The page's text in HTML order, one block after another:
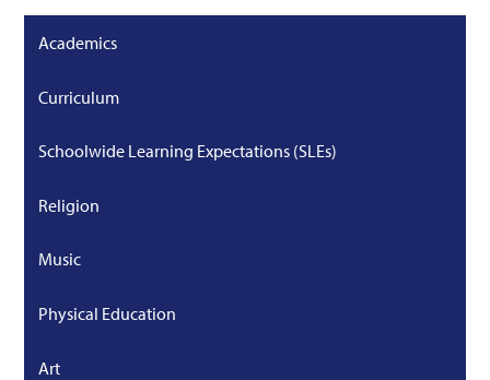
Academics
Curriculum
Schoolwide Learning Expectations (SLEs)
Religion
Music
Physical Education
Art